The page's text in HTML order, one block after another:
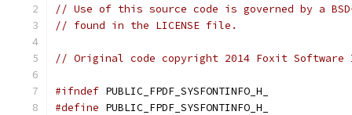
// Use of this source code is governed by a
// found in the LICENSE file.
// Original code copyright 2014 Foxit
#ifndef PUBLIC_FPDF_SYSFONTINFO_H_
#define PUBLIC_FPDF_SYSFONTINFO_H_